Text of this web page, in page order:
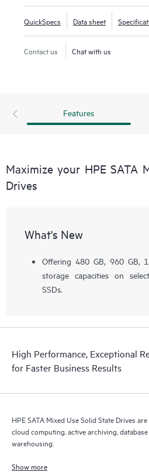
QuickSpecs Data sheet
Contact us Chat with us
Features
Maximize your HPE SATA
Drives
What's New
Offering 480 GB, 960 GB,
storage capacities on
SSDs.
High Performance, Exceptional
for Faster Business Results
HPE SATA Mixed Use Solid State Drives
cloud computing, active archiving,
warehousing.
Show more